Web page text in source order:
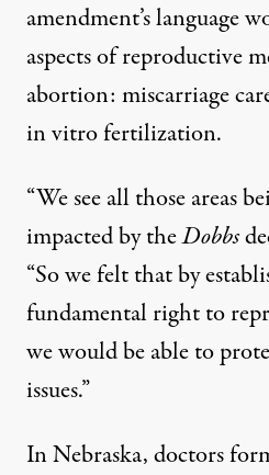
amendment’s language
aspects of reproductive
abortion: miscarriage
in vitro fertilization.
“We see all those areas
impacted by theDobbs
“So we felt that by
fundamental right to
we would be able to
issues.”
In Nebraska, doctors